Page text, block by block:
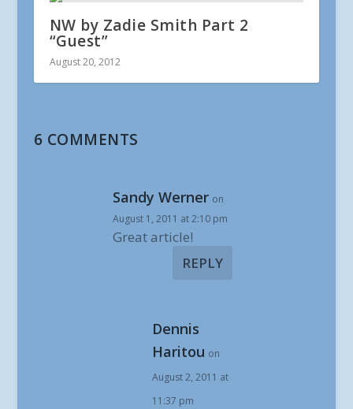
NW by Zadie Smith Part 2
“Guest”
August 20, 2012
6 COMMENTS
Sandy Werner on
August 1, 2011 at 2:10 pm
Great article!
REPLY
Dennis
Haritou on
August 2, 2011 at
11:37 pm